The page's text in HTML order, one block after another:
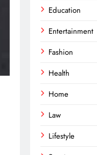
Education
Entertainment
Fashion
Health
Home
Law
Lifestyle